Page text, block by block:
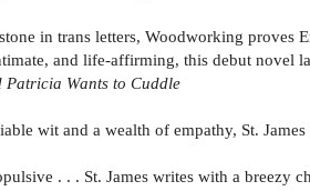
in trans letters, Woodworking proves
and life-affirming, this debut novel
Patricia Wants to Cuddle
wit and a wealth of empathy, St.
. . . St. James writes with a breezy